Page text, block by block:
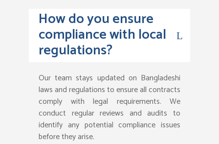
How do you ensure
compliance with local
regulations?
Our team stays updated on Bangladeshi
laws and regulations to ensure all contracts
comply with legal requirements. We
conduct regular reviews and audits to
identify any potential compliance issues
before they arise.